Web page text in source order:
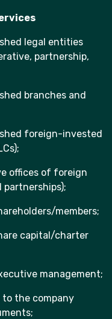
legal entities
partnership,
branches and
foreign-invested
offices of foreign
partnerships);
members;
capital/charter
management;
the company